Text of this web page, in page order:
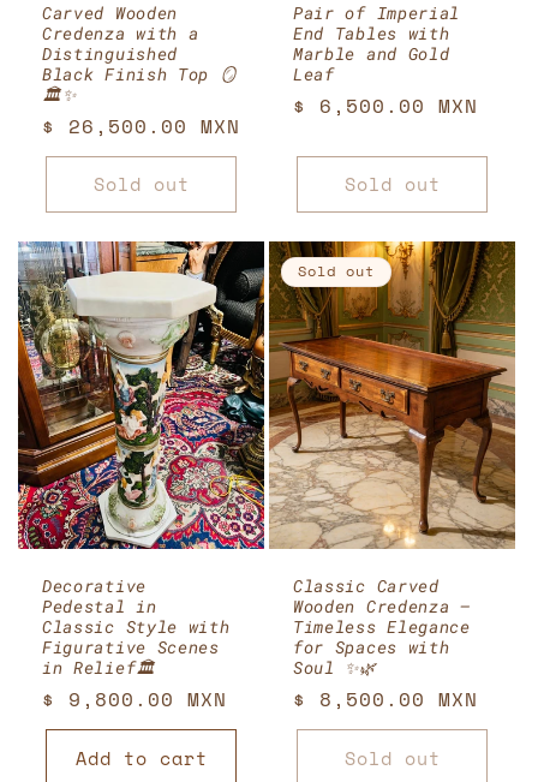
Carved Wooden
Credenza with a
Distinguished
Black Finish Top 🪞
🏛️✨
Regular
price
$ 26,500.00 MXN
Sold out
Pair of Imperial
End Tables with
Marble and Gold
Leaf
Regular
$ 6,500.00 MXN
Sold out
Decorative
Pedestal in
Classic Style with
Figurative Scenes
in Relief🏛️
Regular
price
$ 9,800.00 MXN
Add to cart
Sold out
Classic Carved
Wooden Credenza –
Timeless Elegance
for Spaces with
Soul ✨🌿
Regular
price
$ 8,500.00 MXN
Sold out